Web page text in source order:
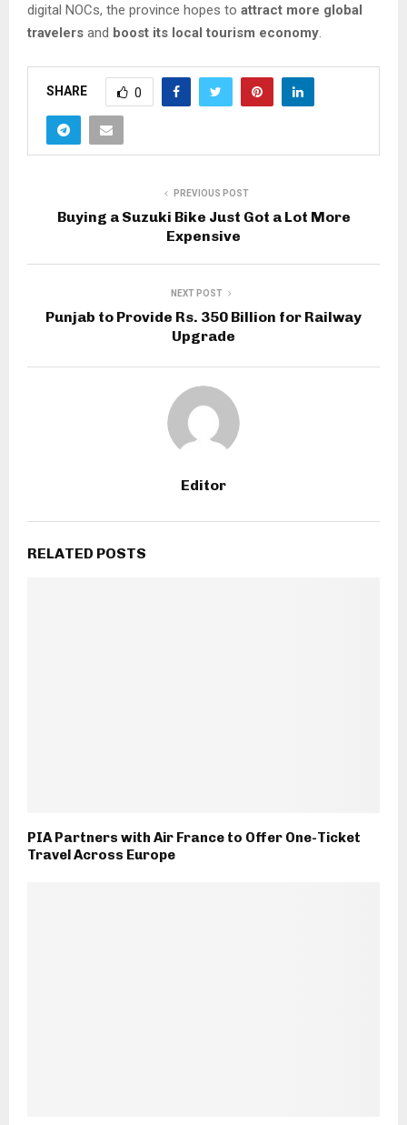
digital NOCs, the province hopes to attract more global
travelers and boost its local tourism economy.
SHARE 0
PREVIOUS POST
Buying a Suzuki Bike Just Got a Lot More
Expensive
NEXT POST
Punjab to Provide Rs. 350 Billion for Railway
Upgrade
Editor
RELATED POSTS
PIA Partners with Air France to Offer One-Ticket
Travel Across Europe